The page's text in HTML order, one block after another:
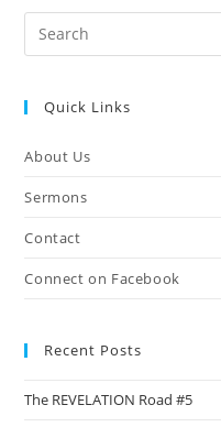
Quick Links
About Us
Sermons
Contact
Connect on Facebook
Recent Posts
The REVELATION Road #5